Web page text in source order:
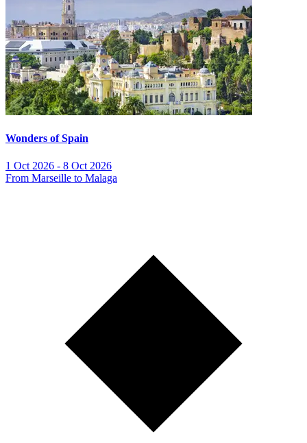
Wonders of Spain
1 Oct 2026 - 8 Oct 2026
From Marseille to Malaga